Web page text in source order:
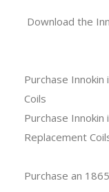
Download the
Purchase
Coils
Purchase Innokin
Replacement
Purchase an